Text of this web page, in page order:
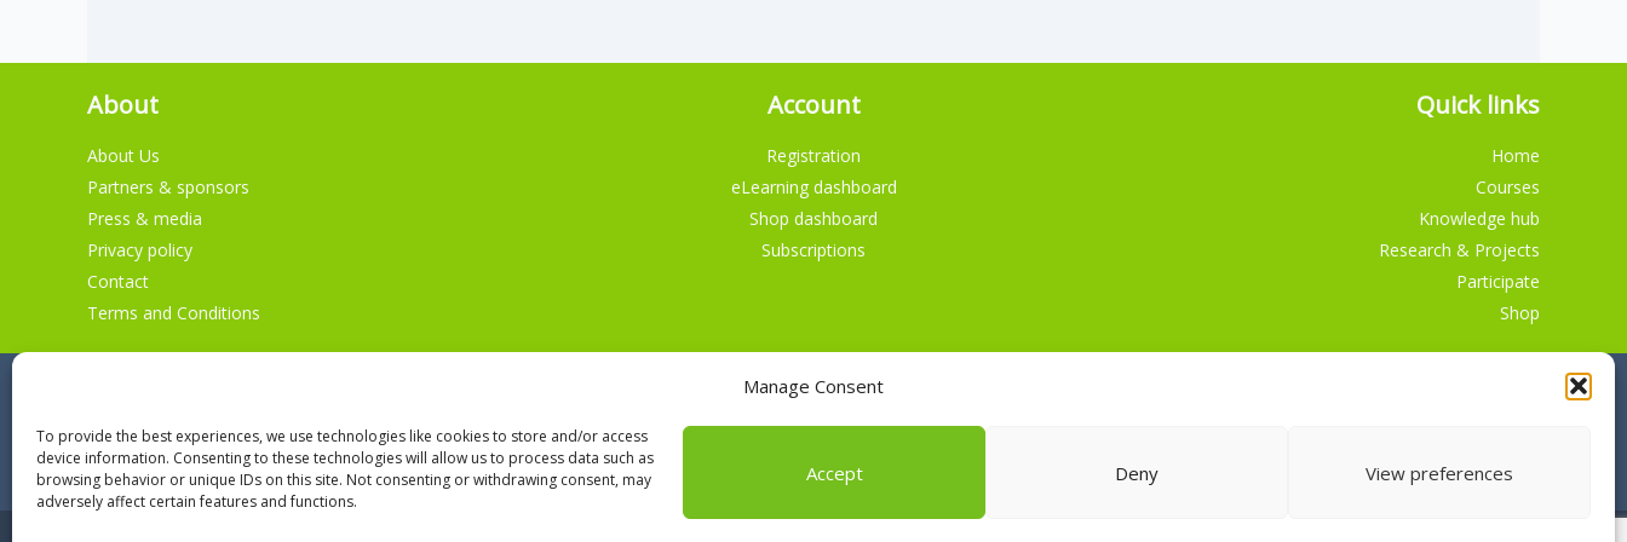
Manage Consent
To provide the best experiences, we use technologies like cookies to store and/or access
device information. Consenting to these technologies will allow us to process data such as
browsing behavior or unique IDs on this site. Not consenting or withdrawing consent, may
adversely affect certain features and functions.
Accept Deny View preferences
About
About Us
Partners & sponsors
Press & media
Privacy policy
Contact
Terms and Conditions
Account
Registration
eLearning dashboard
Shop dashboard
Subscriptions
Quick links
Home
Courses
Knowledge hub
Research & Projects
Participate
Shop